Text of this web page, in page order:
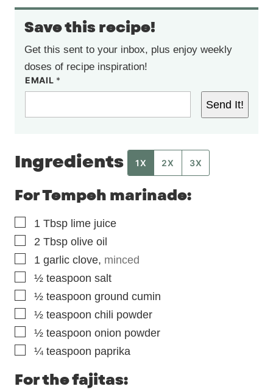
Save this recipe!
Get this sent to your inbox, plus enjoy weekly
doses of recipe inspiration!
EMAIL *
Send It!
Ingredients 1X 2X 3X
For Tempeh marinade:
▢
1 Tbsp lime juice
▢
2 Tbsp olive oil
▢
1 garlic clove, minced
▢
½ teaspoon salt
▢
½ teaspoon ground cumin
▢
½ teaspoon chili powder
▢
½ teaspoon onion powder
▢
¼ teaspoon paprika
For the fajitas: